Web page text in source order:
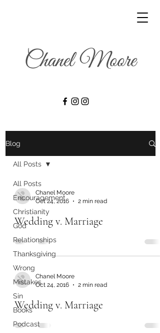
Blog
All Posts
Encouragement
Christianity
God
Relationships
Thanksgiving
Wrong
Mistakes
Sin
Books
Podcast
All Posts
Chanel Moore
Oct 24, 2016
2 min read
Wedding v. Marriage
Chanel Moore
Oct 24, 2016
2 min read
Wedding v. Marriage